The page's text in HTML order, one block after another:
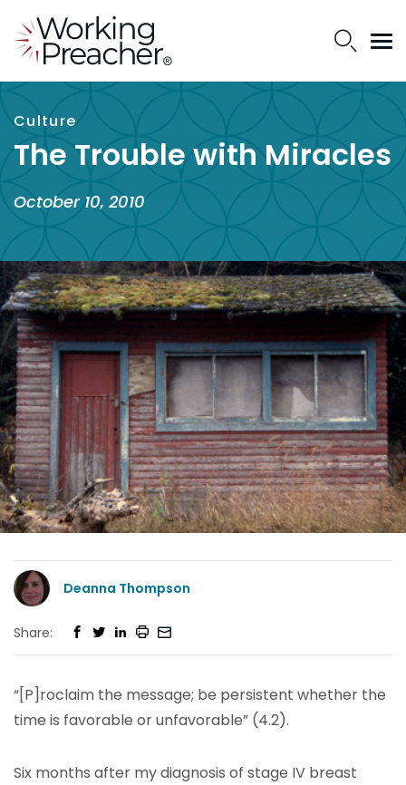
Culture
The Trouble with Miracles
October 10, 2010
Deanna Thompson
Share:
“[P]roclaim the message; be persistent whether the
time is favorable or unfavorable” (4.2).
Six months after my diagnosis of stage IV breast